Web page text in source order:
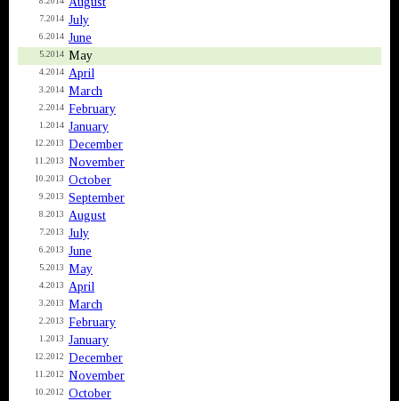
7.2014 July
6.2014 June
5.2014 May
4.2014 April
3.2014 March
2.2014 February
1.2014 January
12.2013 December
11.2013 November
10.2013 October
9.2013 September
8.2013 August
7.2013 July
6.2013 June
5.2013 May
4.2013 April
3.2013 March
2.2013 February
1.2013 January
12.2012 December
11.2012 November
10.2012 October